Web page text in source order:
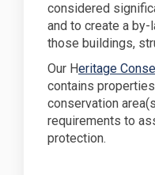
considered
and to create a
those buildings,
Our Heritage
contains
conservation
requirements to
protection.